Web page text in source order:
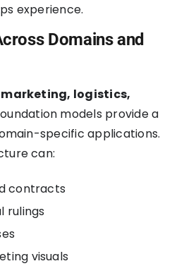
experience.
Domains and
marketing, logistics,
models provide a
specific applications.
can:
contracts
rulings
visuals